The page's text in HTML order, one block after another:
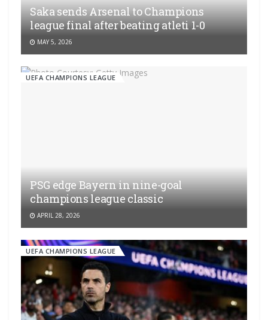
Saka sends Arsenal to Champions
league final after beating atleti 1-0
MAY 5, 2026
UEFA CHAMPIONS LEAGUE
PSG edge Bayern in nine-goal
champions league classic
APRIL 28, 2026
UEFA CHAMPIONS LEAGUE